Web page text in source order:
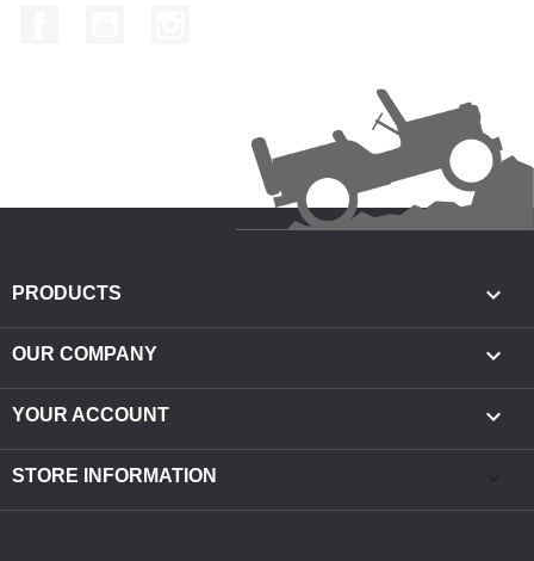
PRODUCTS 
OUR COMPANY 
YOUR ACCOUNT 
STORE INFORMATION